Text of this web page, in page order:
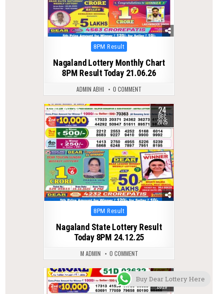
Posted
8PM Result
Nagaland Lottery Monthly Chart
8PM Result Today 21.06.26
ADMIN ABHI 0 COMMENT
0 295 24
DEC
2025
Posted
8PM Result
Nagaland State Lottery Result
Today 8PM 24.12.25
M ADMIN 0 COMMENT
0 253 25
FEB
2026
Buy Dear Lottery Here